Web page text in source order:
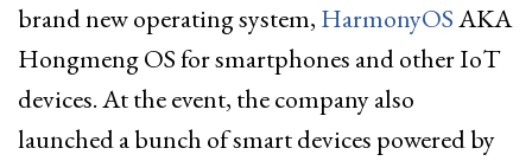
brand new operating system, HarmonyOSAKA
Hongmeng OS for smartphones and other IoT
devices. At the event, the company also
launched a bunch of smart devices powered by